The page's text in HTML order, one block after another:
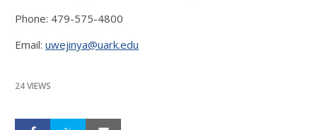
Phone: 479-575-4800
Email: uwejinya@uark.edu
24 VIEWS